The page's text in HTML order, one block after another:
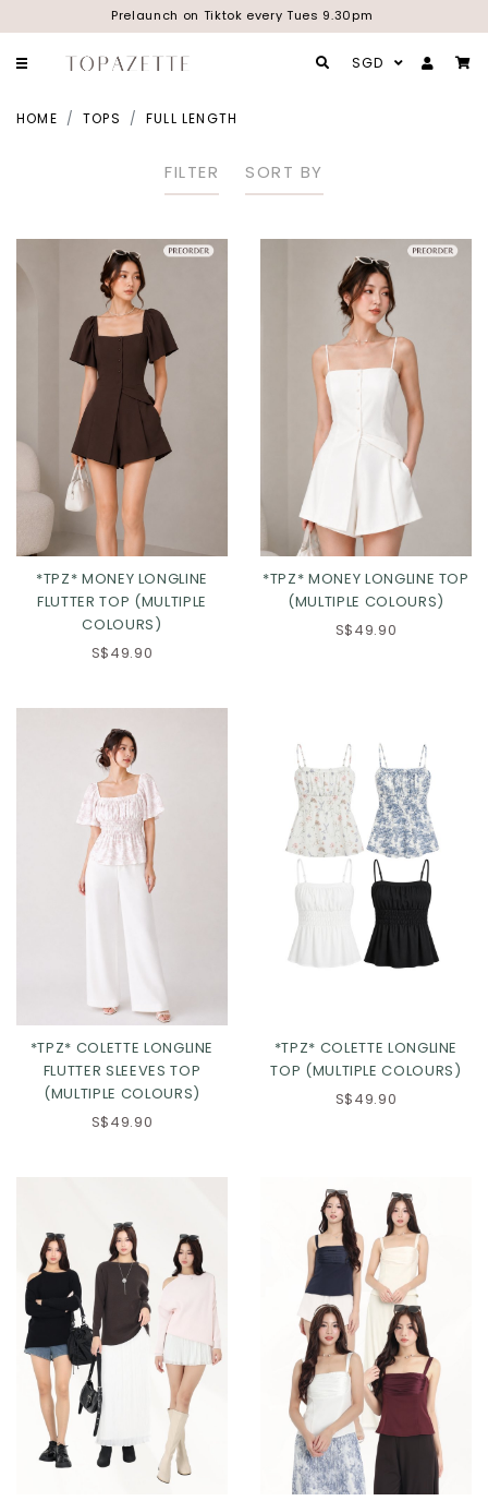
Prelaunch on Tiktok every Tues 9.30pm
SGD
HOME TOPS FULL LENGTH
FILTER SORT BY
*TPZ* MONEY LONGLINE
FLUTTER TOP (MULTIPLE
COLOURS)
S$49.90
*TPZ* MONEY LONGLINE TOP
(MULTIPLE COLOURS)
S$49.90
*TPZ* COLETTE LONGLINE
FLUTTER SLEEVES TOP
(MULTIPLE COLOURS)
S$49.90
*TPZ* COLETTE LONGLINE
TOP (MULTIPLE COLOURS)
S$49.90